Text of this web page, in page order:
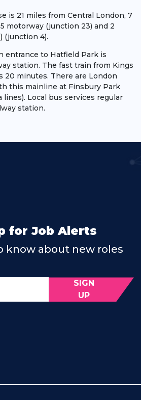
is 21 miles from Central London, 7
motorway (junction 23) and 2
(junction 4).
entrance to Hatfield Park is
station. The fast train from Kings
20 minutes. There are London
this mainline at Finsbury Park
lines). Local bus services regular
station.
for Job Alerts
know about new roles
SIGN
UP